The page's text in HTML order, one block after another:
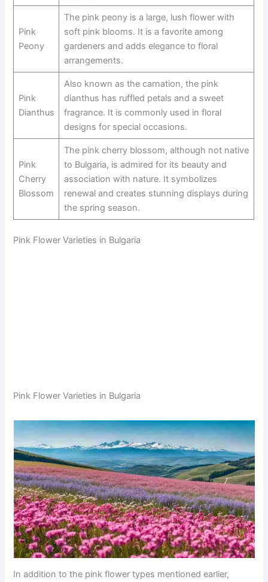
Pink
Peony
The pink peony is a large, lush flower with
soft pink blooms. It is a favorite among
gardeners and adds elegance to floral
arrangements.
Pink
Dianthus
Also known as the carnation, the pink
dianthus has ruffled petals and a sweet
fragrance. It is commonly used in floral
designs for special occasions.
Pink
Cherry
Blossom
The pink cherry blossom, although not native
to Bulgaria, is admired for its beauty and
association with nature. It symbolizes
renewal and creates stunning displays during
the spring season.
Pink Flower Varieties in Bulgaria
Pink Flower Varieties in Bulgaria
In addition to the pink flower types mentioned earlier,